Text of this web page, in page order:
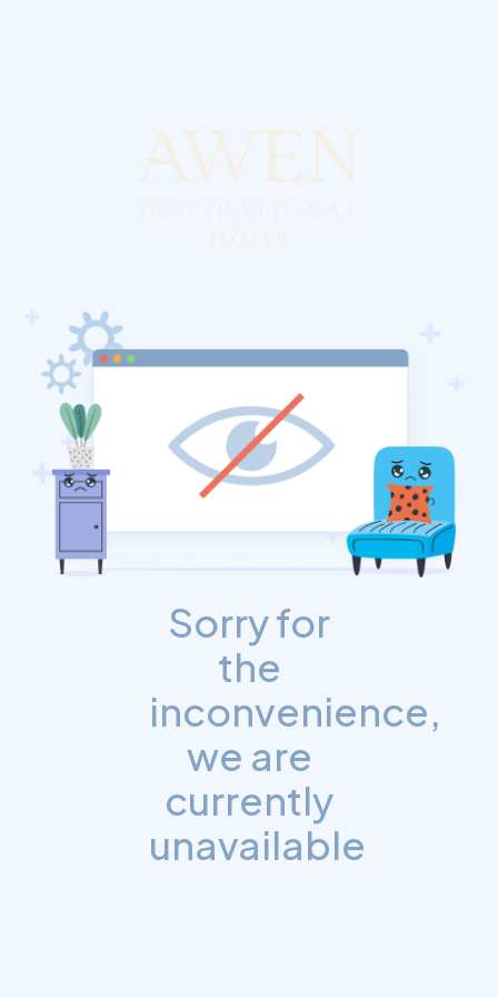
Sorry for
the
inconvenience,
we are
currently
unavailable